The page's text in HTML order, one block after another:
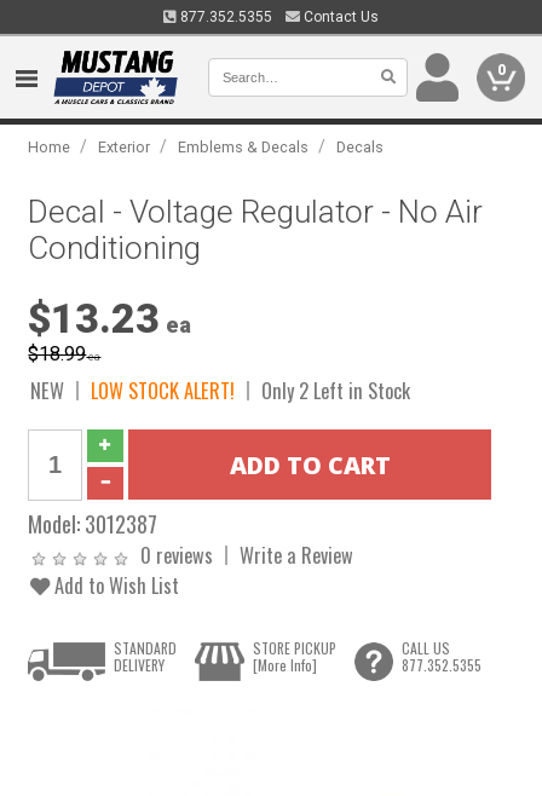
877.352.5355 Contact Us
0
Home / Exterior / Emblems & Decals / Decals
Decal - Voltage Regulator - No Air
Conditioning
$13.23 ea
$18.99ea
NEW LOW STOCK ALERT! Only 2 Left in Stock
Model:3012387
0 reviews
Write a Review
Add to Wish List
STANDARD
DELIVERY
STORE PICKUP
[More Info]
CALL US
877.352.5355